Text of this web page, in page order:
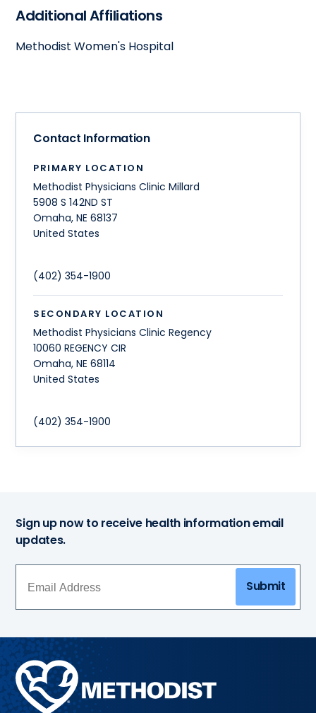
Additional Affiliations
Methodist Women's Hospital
Contact Information
PRIMARY LOCATION
Methodist Physicians Clinic Millard
5908 S 142ND ST
Omaha,NE 68137
United States
(402) 354-1900
SECONDARY LOCATION
Methodist Physicians Clinic Regency
10060 REGENCY CIR
Omaha,NE 68114
United States
(402) 354-1900
Sign up now to receive health information email
updates.
Submit
Methodist
Health
System